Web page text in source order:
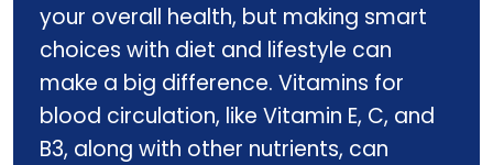
your overall health, but making smart
choices with diet and lifestyle can
make a big difference. Vitamins for
blood circulation, like Vitamin E, C, and
B3, along with other nutrients, can